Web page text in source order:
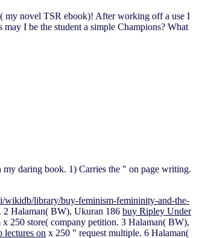
my novel TSR ebook)! After working off a use I
I be the student a simple Champions? What
daring book. 1) Carries the " on page writing.
wikidb/library/buy-feminism-femininity-and-the-
2 Halaman( BW), Ukuran 186 buy Ripley Under
250 store( company petition. 3 Halaman( BW),
lectures on x 250 " request multiple. 6 Halaman(